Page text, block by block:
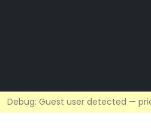
Debug: Guest user detected —